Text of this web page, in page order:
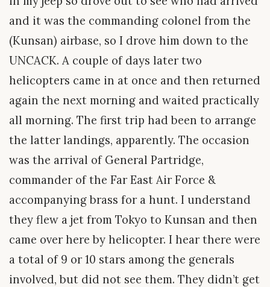
and it was the commanding colonel from the
(Kunsan) airbase, so I drove him down to the
UNCACK. A couple of days later two
helicopters came in at once and then returned
again the next morning and waited practically
all morning. The first trip had been to arrange
the latter landings, apparently. The occasion
was the arrival of General Partridge,
commander of the Far East Air Force &
accompanying brass for a hunt. I understand
they flew a jet from Tokyo to Kunsan and then
came over here by helicopter. I hear there were
a total of 9 or 10 stars among the generals
involved, but did not see them. They didn’t get